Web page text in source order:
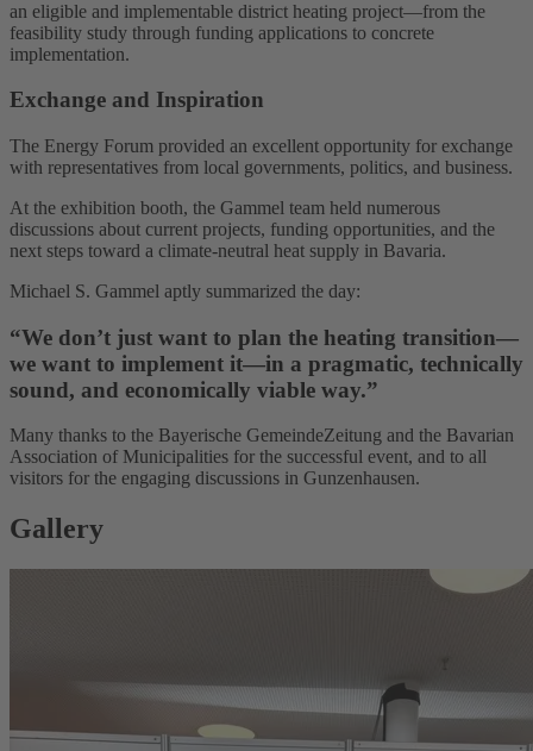
an eligible and implementable district heating project—from the
feasibility study through funding applications to concrete
implementation.
Exchange and Inspiration
The Energy Forum provided an excellent opportunity for exchange
with representatives from local governments, politics, and business.
At the exhibition booth, the Gammel team held numerous
discussions about current projects, funding opportunities, and the
next steps toward a climate-neutral heat supply in Bavaria.
Michael S. Gammel aptly summarized the day:
“We don’t just want to plan the heating transition—
we want to implement it—in a pragmatic, technically
sound, and economically viable way.”
Many thanks to the Bayerische GemeindeZeitung and the Bavarian
Association of Municipalities for the successful event, and to all
visitors for the engaging discussions in Gunzenhausen.
Gallery